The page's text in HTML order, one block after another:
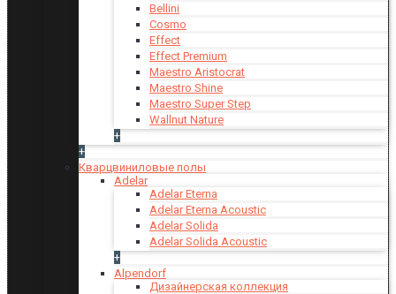
Bellini
Cosmo
Effect
Effect Premium
Maestro Aristocrat
Maestro Shine
Maestro Super Step
Wallnut Nature
+
+
Кварцвиниловые полы
Adelar
Adelar Eterna
Adelar Eterna Acoustic
Adelar Solida
Adelar Solida Acoustic
+
Alpendorf
Дизайнерская коллекция